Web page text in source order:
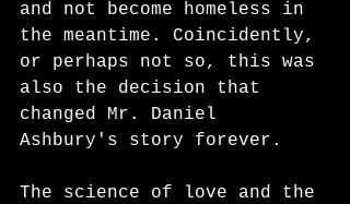
and not become homeless in
the meantime. Coincidently,
or perhaps not so, this was
also the decision that
changed Mr. Daniel
Ashbury's story forever.
The science of love and the